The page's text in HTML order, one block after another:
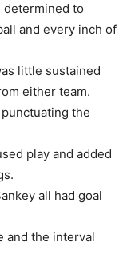
determined to
and every inch of
little sustained
either team.
the
play and added
all had goal
and the interval